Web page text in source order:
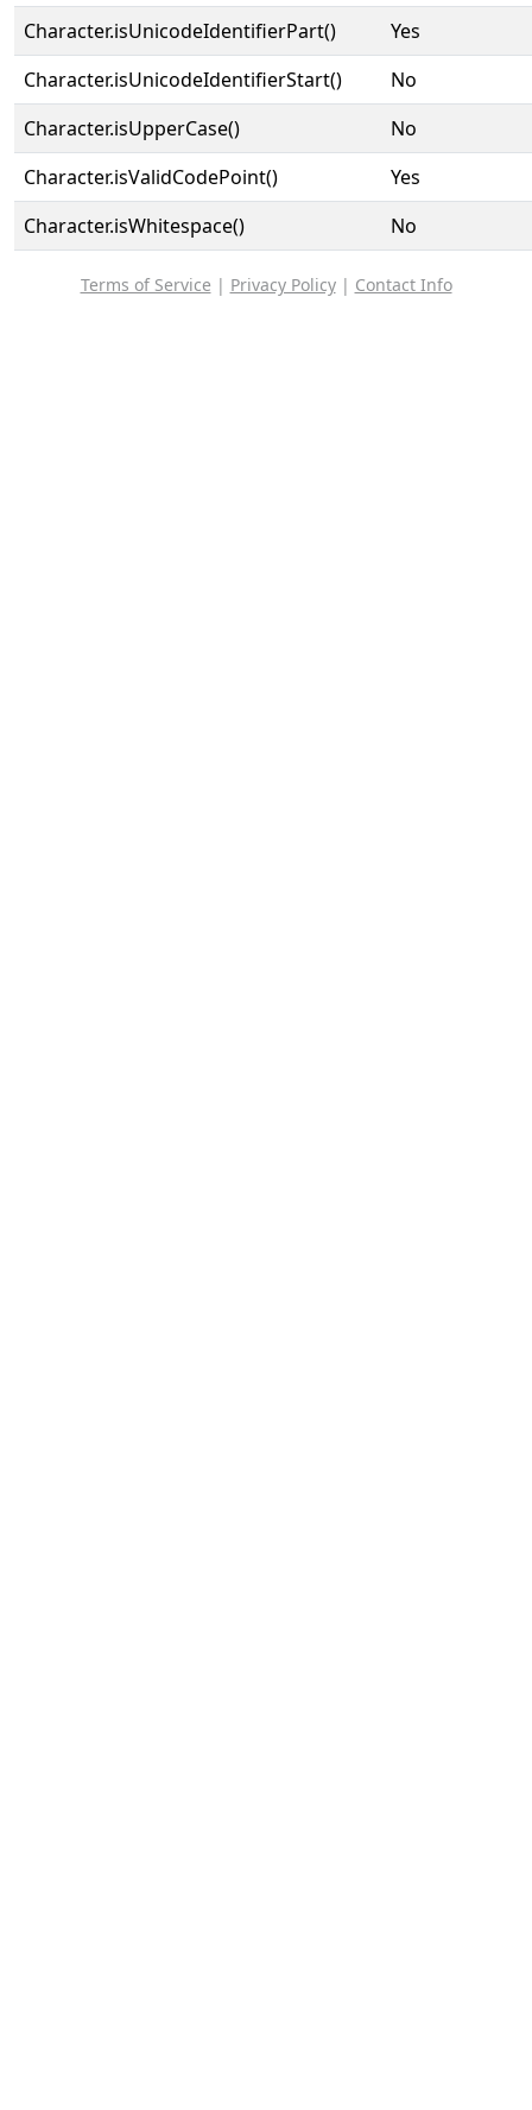
Character.isUnicodeIdentifierPart()
Yes
Character.isUnicodeIdentifierStart()
No
Character.isUpperCase()
No
Character.isValidCodePoint()
Yes
Character.isWhitespace()
No
Terms of Service | Privacy Policy| Contact Info